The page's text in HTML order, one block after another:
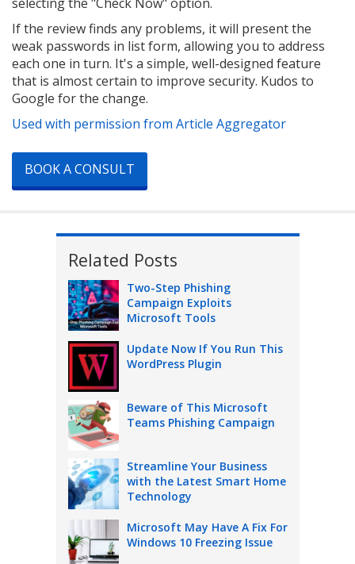
If the review finds any problems, it will present the
weak passwords in list form, allowing you to address
each one in turn. It's a simple, well-designed feature
that is almost certain to improve security. Kudos to
Google for the change.
Used with permission from Article Aggregator
BOOK A CONSULT
Related Posts
Two-Step Phishing
Campaign Exploits
Microsoft Tools
Update Now If You Run This
WordPress Plugin
Beware of This Microsoft
Teams Phishing Campaign
Streamline Your Business
with the Latest Smart Home
Technology
Microsoft May Have A Fix For
Windows 10 Freezing Issue